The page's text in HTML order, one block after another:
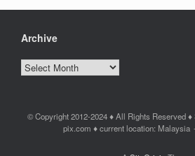
Archive
Archive
© Copyright 2012-2024 ♦ All Rights Reserved ♦
pix.com ♦ current location: Malaysia